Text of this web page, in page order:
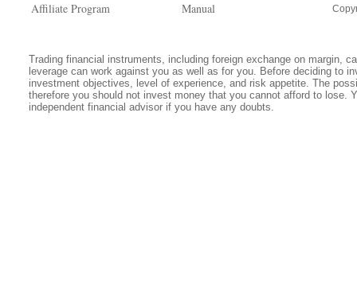
Affiliate Program
Manual
Trading financial instruments, including foreign exchange on margin,
leverage can work against you as well as for you. Before deciding to
investment objectives, level of experience, and risk appetite. The
therefore you should not invest money that you cannot afford to lose.
independent financial advisor if you have any doubts.